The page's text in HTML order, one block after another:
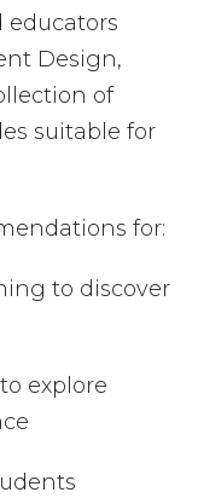
educators
Design,
of
suitable for
for:
to discover
explore